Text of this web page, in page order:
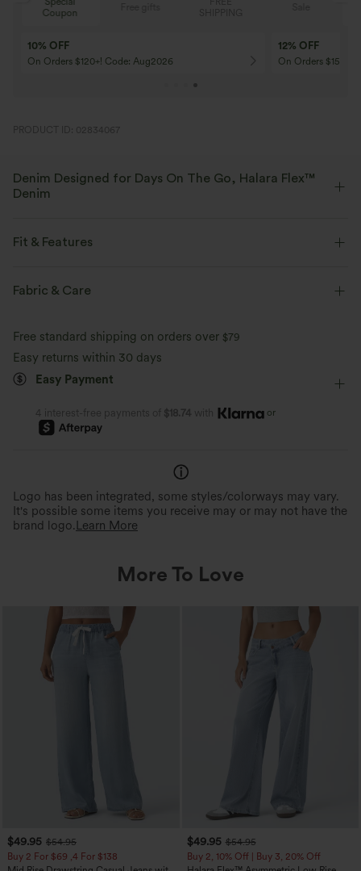
Coupon
Get A Free Dress on Orders $249+ Get
PRODUCT ID: 02834067
Denim Designed for Days On The Go, Halara Flex™
Denim
Flex™ Denim gives you the stretch and softness that lets you move
without restriction.
Four-way stretch
Comfortable like leggings
Fit & Features
Flat Waist
Casual
Fabric & Care
Free standard shipping on orders over $79
Easy returns within 30 days
Easy Payment
4 interest-free payments of $18.74 with or
Logo has been integrated, some styles/colorways may vary.
It's possible some items you receive may or may not have the
brand logo. Learn More
More To Love
$49.95 $54.95
Buy 2 For $69 ,4 For $138
$49.95 $54.95
Buy 2, 10% Off | Buy 3, 20% Off